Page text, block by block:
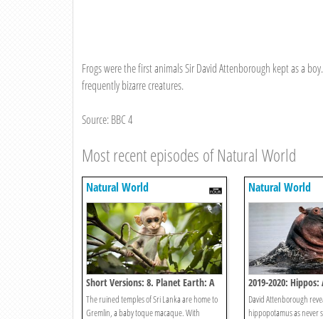
Frogs were the first animals Sir David Attenborough kept as a
frequently bizarre creatures.
Source: BBC 4
Most recent episodes of Natural World
Natural World
Short Versions: 8. Planet Earth: A
Monkey's Tale
The ruined temples of Sri Lanka are home to
Gremlin, a baby toque macaque. With
Natural World
2019-2020:
Giants
David Attenborough
hippopotamus as never